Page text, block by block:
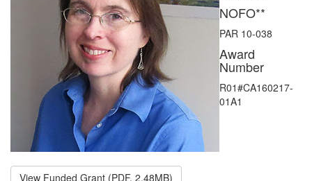
NOFO**
PAR 10-038
Award
Number
R01#CA160217-
01A1
View Funded Grant (PDF, 2.48MB)